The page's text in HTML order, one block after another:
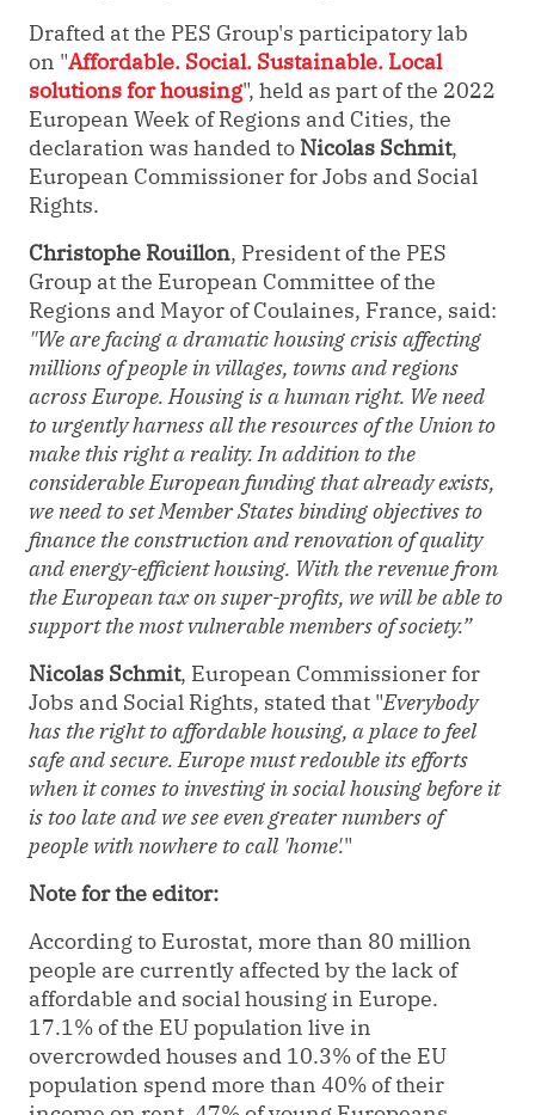
Drafted at the PES Group's participatory lab
on "Affordable. Social. Sustainable. Local
solutions for housing", held as part of the 2022
European Week of Regions and Cities, the
declaration was handed to Nicolas Schmit,
European Commissioner for Jobs and Social
Rights.
Christophe Rouillon, President of the PES
Group at the European Committee of the
Regions and Mayor of Coulaines, France, said:
"We are facing a dramatic housing crisis affecting
millions of people in villages, towns and regions
across Europe. Housing is a human right. We need
to urgently harness all the resources of the Union to
make this right a reality. In addition to the
considerable European funding that already exists,
we need to set Member States binding objectives to
finance the construction and renovation of quality
and energy-efficient housing. With the revenue from
the European tax on super-profits, we will be able to
support the most vulnerable members of society.”
Nicolas Schmit, European Commissioner for
Jobs and Social Rights, stated that "Everybody
has the right to affordable housing, a place to feel
safe and secure. Europe must redouble its efforts
when it comes to investing in social housing before it
is too late and we see even greater numbers of
people with nowhere to call 'home'."
Note for the editor:
According to Eurostat, more than 80 million
people are currently affected by the lack of
affordable and social housing in Europe.
17.1% of the EU population live in
overcrowded houses and 10.3% of the EU
population spend more than 40% of their